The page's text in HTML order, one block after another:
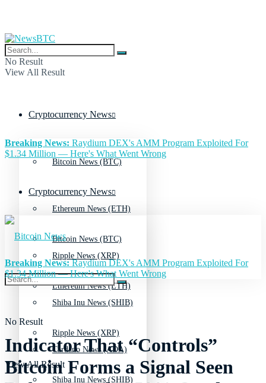
No Result
View All Result
Cryptocurrency News
Bitcoin News (BTC)
Ethereum News (ETH)
Ripple News (XRP)
Shiba Inu News (SHIB)
Cardano News (ADA)
Breaking News: Raydium DEX's AMM Program Exploited For
$1.34 Million — Here's What Went Wrong
Cryptocurrency News
Bitcoin News (BTC)
Ethereum News (ETH)
Ripple News (XRP)
Shiba Inu News (SHIB)
No Result
View All Result
Breaking News:Raydium DEX's AMM Program Exploited For
$1.34 Million — Here's What Went Wrong
Indicator That “Controls”
Bitcoin Forms a Signal Seen